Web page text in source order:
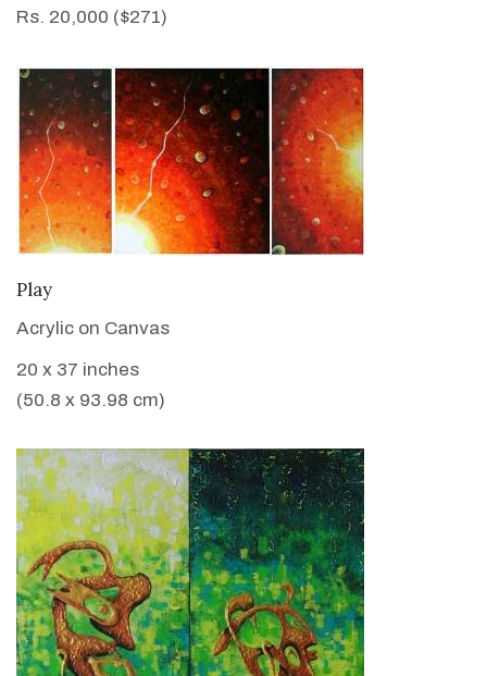
Rs. 20,000 ($271)
Play
Acrylic on Canvas
20 x 37 inches
(50.8 x 93.98 cm)